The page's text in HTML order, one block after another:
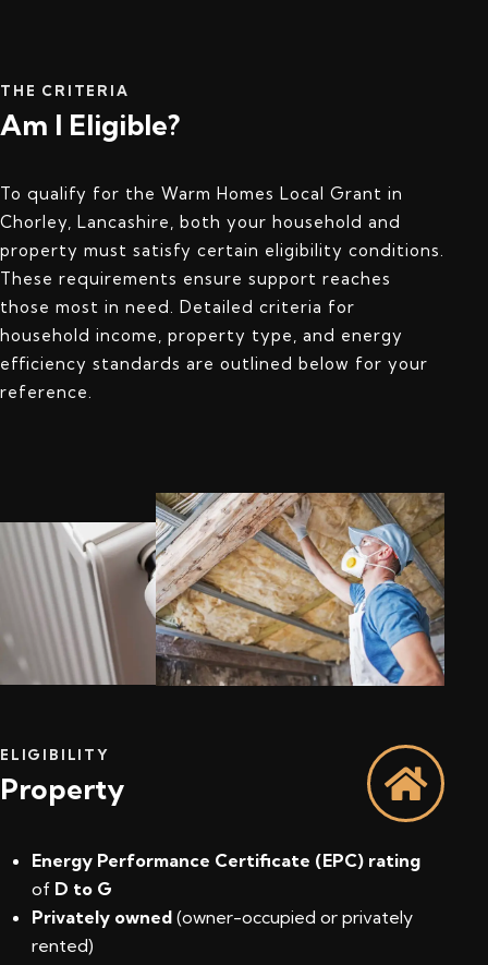
THE CRITERIA
Am I Eligible?
To qualify for the Warm Homes Local Grant in
Chorley, Lancashire, both your household and
property must satisfy certain eligibility conditions.
These requirements ensure support reaches
those most in need. Detailed criteria for
household income, property type, and energy
efficiency standards are outlined below for your
reference.
ELIGIBILITY
Property
Energy Performance Certificate (EPC) rating
of D to G
Privately owned (owner-occupied or privately
rented)